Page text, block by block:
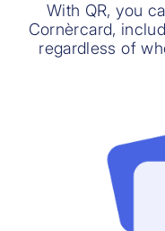
With QR, you
Cornèrcard,
regardless of